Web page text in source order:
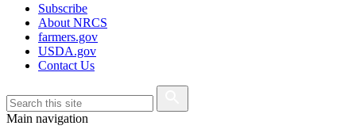
Subscribe
About NRCS
farmers.gov
USDA.gov
Contact Us
Main navigation